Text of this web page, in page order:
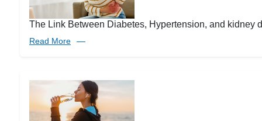
The Link Between Diabetes, Hypertension, and kidney
Read More